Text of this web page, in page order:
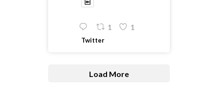
1 1
Twitter
Load More